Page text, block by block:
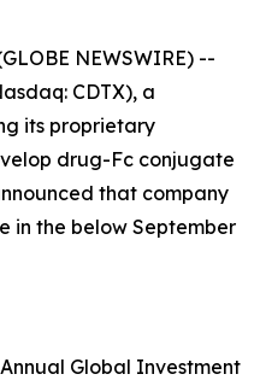
NEWSWIRE) --
CDTX), a
its proprietary
drug-Fc conjugate
that company
in the below September
Annual Global Investment